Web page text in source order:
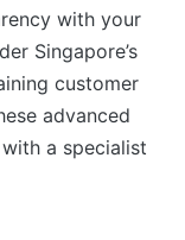
with your
Singapore’s
customer
advanced
a specialist